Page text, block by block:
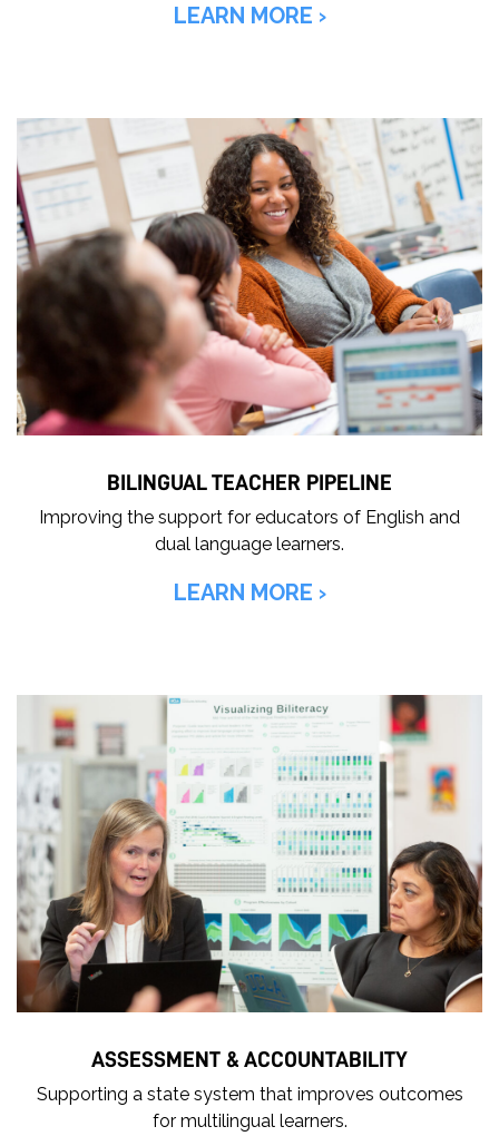
LEARN MORE ›
BILINGUAL TEACHER PIPELINE
Improving the support for educators of English and
dual language learners.
LEARN MORE ›
ASSESSMENT & ACCOUNTABILITY
Supporting a state system that improves outcomes
for multilingual learners.